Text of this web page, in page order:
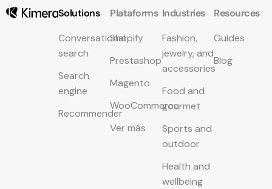
Solutions
Conversational
search
Search
engine
Recommender
Plataforms
Shopify
Prestashop
Magento
WooCommerce
Ver más
Industries
Fashion,
jewelry, and
accessories
Food and
gourmet
Sports and
outdoor
Health and
wellbeing
Resources
Guides
Blog